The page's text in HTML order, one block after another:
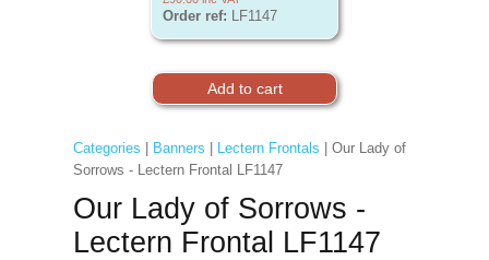
Order ref: LF1147
Categories Banners Lectern Frontals | Our Lady of
Sorrows - Lectern Frontal LF1147
Our Lady of Sorrows -
Lectern Frontal LF1147